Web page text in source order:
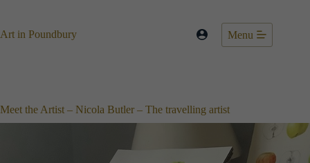
content
Art in Poundbury Menu
Meet the Artist – Nicola Butler – The travelling artist